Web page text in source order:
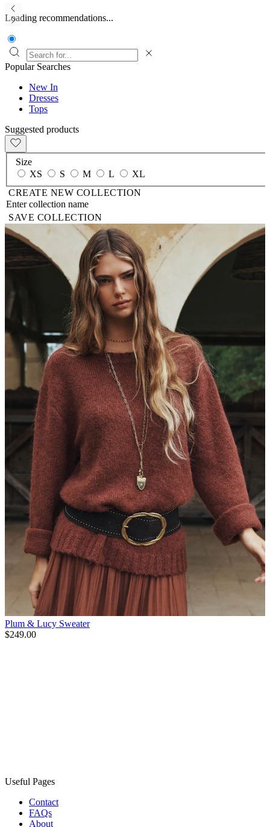
Loading recommendations...
Popular Searches
New In
Dresses
Tops
Suggested products
Size
XS
S M L
XL
CREATE NEW COLLECTION
SAVE COLLECTION
Plum & Lucy Sweater
$249.00
Useful Pages
Contact
FAQs
About